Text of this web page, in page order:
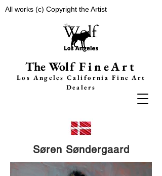
All works (c) Copyright the Artist
The WolfFineArt
Los Angeles California Fine Art
Dealers
Søren Søndergaard